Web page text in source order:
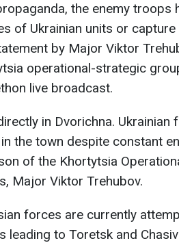
the enemy troops
of Ukrainian units or capture
by Major Viktor
operational-strategic
live broadcast.
in Dvorichna. Ukrainian
the town despite constant
of the Khortytsia
Major Viktor Trehubov.
forces are currently
leading to Toretsk and Chasiv